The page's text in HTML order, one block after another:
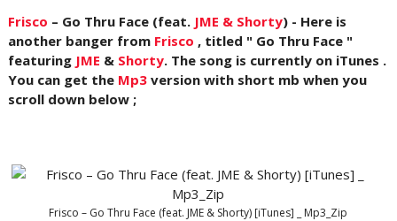
Frisco – Go Thru Face (feat. JME & Shorty) - Here is
another banger from Frisco , titled " Go Thru Face "
featuring JME &Shorty. The song is currently on iTunes .
You can get the Mp3version with short mb when you
scroll down below ;
Frisco – Go Thru Face (feat. JME & Shorty) [iTunes] _ Mp3_Zip